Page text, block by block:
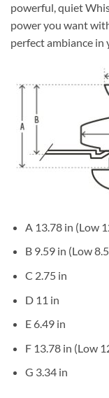
powerful, quiet
power you want
perfect ambiance
A 13.78 in (Low
B 9.59 in (Low
C 2.75 in
D 11 in
E 6.49 in
F 13.78 in (Low
G 3.34 in